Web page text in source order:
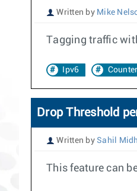
Written by Mike
Tagging traffic
Ipv6
Drop Threshold
Written by Sahil
This feature can